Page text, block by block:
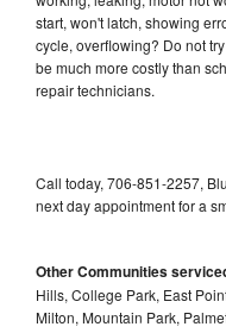
start, won't latch, showing
cycle, overflowing? Do not
be much more costly than
repair technicians.
Call today, 706-851-2257,
next day appointment for a
Other Communities
Hills, College Park, East
Milton, Mountain Park,